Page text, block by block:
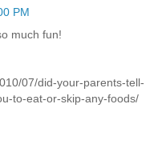
PM
much fun!
07/did-your-parents-tell-
to-eat-or-skip-any-foods/